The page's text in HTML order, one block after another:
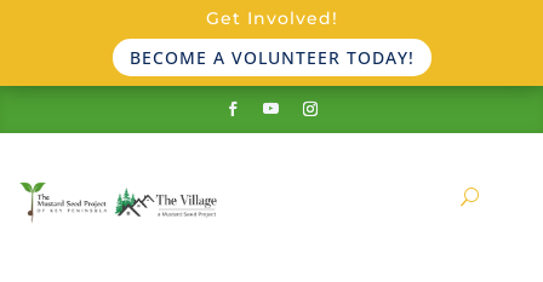
Get Involved!
BECOME A VOLUNTEER TODAY!